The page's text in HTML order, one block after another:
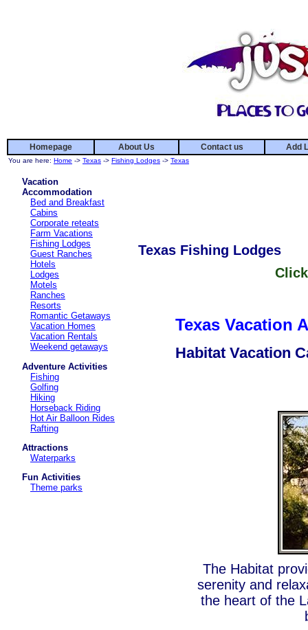
Homepage About Us Contact us Add
You are here: Home -> Texas -> Fishing Lodges -> Texas
Vacation
Accommodation
Bed and Breakfast
Cabins
Corporate reteats
Farm Vacations
Fishing Lodges
Guest Ranches
Hotels
Lodges
Motels
Ranches
Resorts
Romantic Getaways
Vacation Homes
Vacation Rentals
Weekend getaways
Adventure Activities
Fishing
Golfing
Hiking
Horseback Riding
Hot Air Balloon Rides
Rafting
Attractions
Waterparks
Fun Activities
Theme parks
Texas Fishing Lodges
Texas Vacation
Habitat Vacation
The Habitat
serenity and
the heart of the